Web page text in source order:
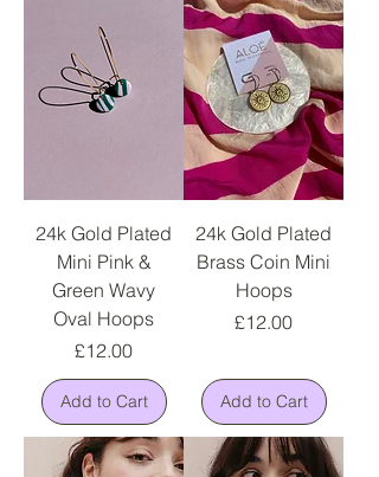
24k Gold Plated
Mini Pink &
Green Wavy
Oval Hoops
Price
£12.00
Add to Cart
24k Gold Plated
Brass Coin Mini
Hoops
Price
£12.00
Add to Cart